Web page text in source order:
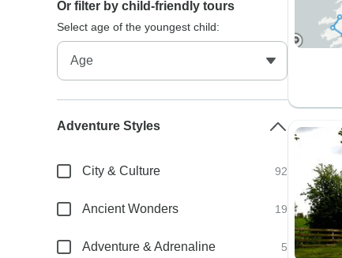
Or filter by child-friendly tours
Select age of the youngest child:
Adventure Styles
City & Culture 92
Ancient Wonders 19
Adventure & Adrenaline 5